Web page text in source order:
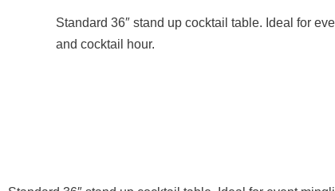
Standard 36″ stand up cocktail table. Ideal for
and cocktail hour.